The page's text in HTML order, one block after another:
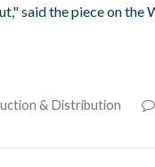
said the piece on
& Distribution